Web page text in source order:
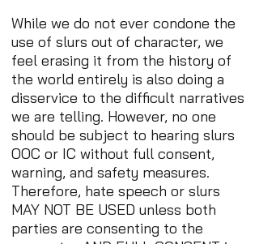
While we do not ever condone the
use of slurs out of character, we
feel erasing it from the history of
the world entirely is also doing a
disservice to the difficult narratives
we are telling. However, no one
should be subject to hearing slurs
OOC or IC without full consent,
warning, and safety measures.
Therefore, hate speech or slurs
MAY NOT BE USED unless both
parties are consenting to the